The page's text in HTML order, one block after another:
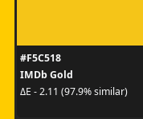
#F5C518
IMDb Gold
ΔE - 2.11 (97.9% similar)